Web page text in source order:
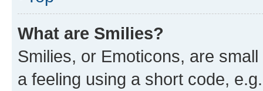
What are Smilies?
Smilies, or Emoticons, are
a feeling using a short code,